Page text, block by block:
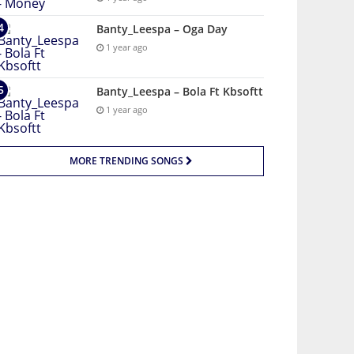
Banty_Leespa – Oga Day
1 year ago
Banty_Leespa – Bola Ft Kbsoftt
1 year ago
MORE TRENDING SONGS